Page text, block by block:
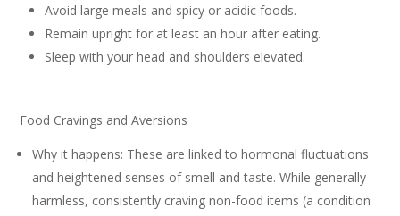
Avoid large meals and spicy or acidic foods.
Remain upright for at least an hour after eating.
Sleep with your head and shoulders elevated.
Food Cravings and Aversions
Why it happens: These are linked to hormonal fluctuations
and heightened senses of smell and taste. While generally
harmless, consistently craving non-food items (a condition